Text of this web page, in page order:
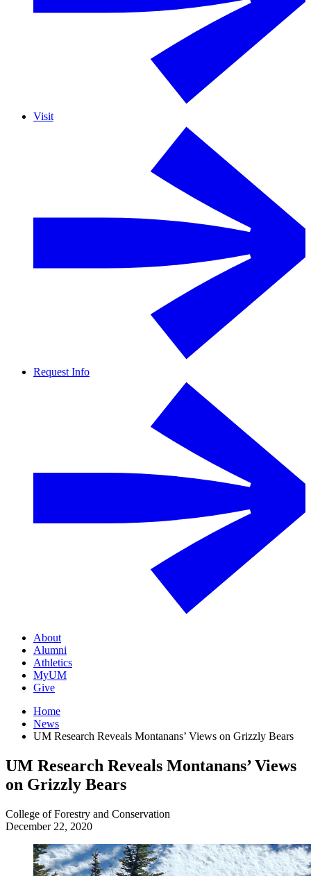
Visit
Request Info
About
Alumni
Athletics
MyUM
Give
Home
News
UM Research Reveals Montanans’ Views on Grizzly Bears
UM Research Reveals Montanans’ Views
on Grizzly Bears
College of Forestry and Conservation
December 22, 2020